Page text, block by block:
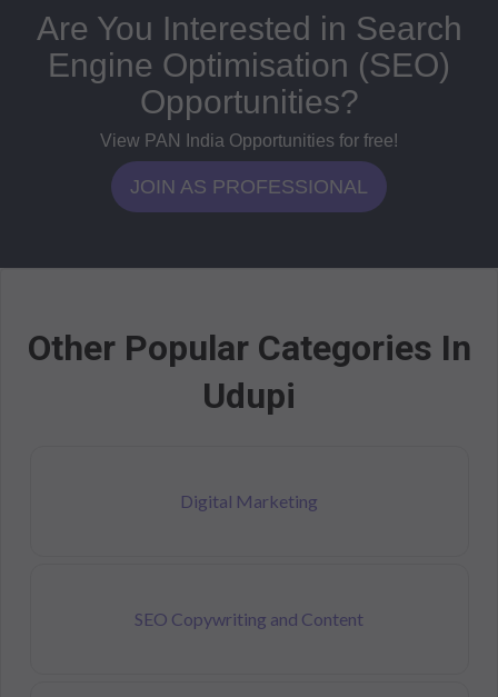
Are You Interested in Search
Engine Optimisation (SEO)
Opportunities?
View PAN India Opportunities for free!
JOIN AS PROFESSIONAL
Other Popular Categories In
Udupi
Digital Marketing
SEO Copywriting and Content